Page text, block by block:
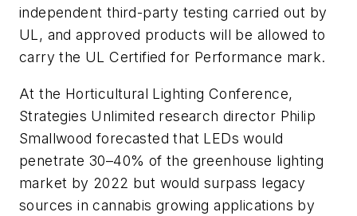
independent third-party testing carried out by
UL, and approved products will be allowed to
carry the UL Certified for Performance mark.
At the Horticultural Lighting Conference,
Strategies Unlimited research director Philip
Smallwood forecasted that LEDs would
penetrate 30–40% of the greenhouse lighting
market by 2022 but would surpass legacy
sources in cannabis growing applications by